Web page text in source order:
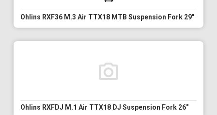
Ohlins RXF36 M.3 Air TTX18 MTB Suspension Fork 29"
Ohlins RXFDJ M.1 Air TTX18 DJ Suspension Fork 26"